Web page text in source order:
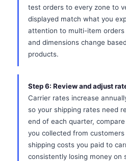
test orders to every zone to
displayed match what you
attention to multi-item
and dimensions change
products.
Step 6: Review and adjust
Carrier rates increase
so your shipping rates need
end of each quarter,
you collected from
shipping costs you paid to
consistently losing money on